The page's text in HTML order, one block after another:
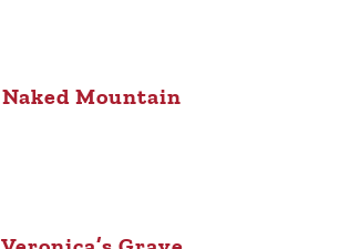
Naked Mountain